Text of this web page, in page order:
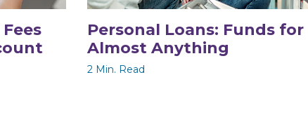
Personal Loans: Funds for
Almost Anything
2 Min. Read